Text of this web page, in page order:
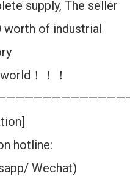
supply, The seller
worth of industrial
！！！
hotline:
Wechat)